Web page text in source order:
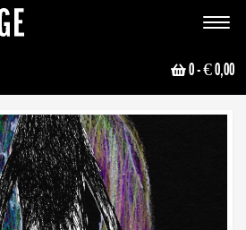
Toggle
0- € 0,00